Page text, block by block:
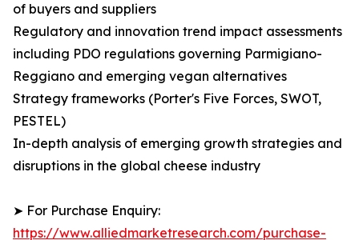
of buyers and suppliers
Regulatory and innovation trend impact assessments
including PDO regulations governing Parmigiano-
Reggiano and emerging vegan alternatives
Strategy frameworks (Porter's Five Forces, SWOT,
PESTEL)
In-depth analysis of emerging growth strategies and
disruptions in the global cheese industry
➤ For Purchase Enquiry:
https://www.alliedmarketresearch.com/purchase-